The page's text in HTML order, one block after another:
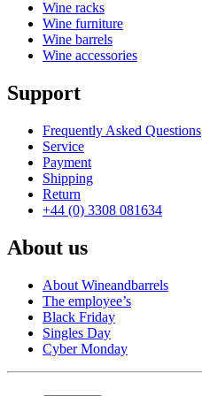
Wine racks
Wine furniture
Wine barrels
Wine accessories
Support
Frequently Asked Questions
Service
Payment
Shipping
Return
+44 (0) 3308 081634
About us
About Wineandbarrels
The employee’s
Black Friday
Singles Day
Cyber Monday